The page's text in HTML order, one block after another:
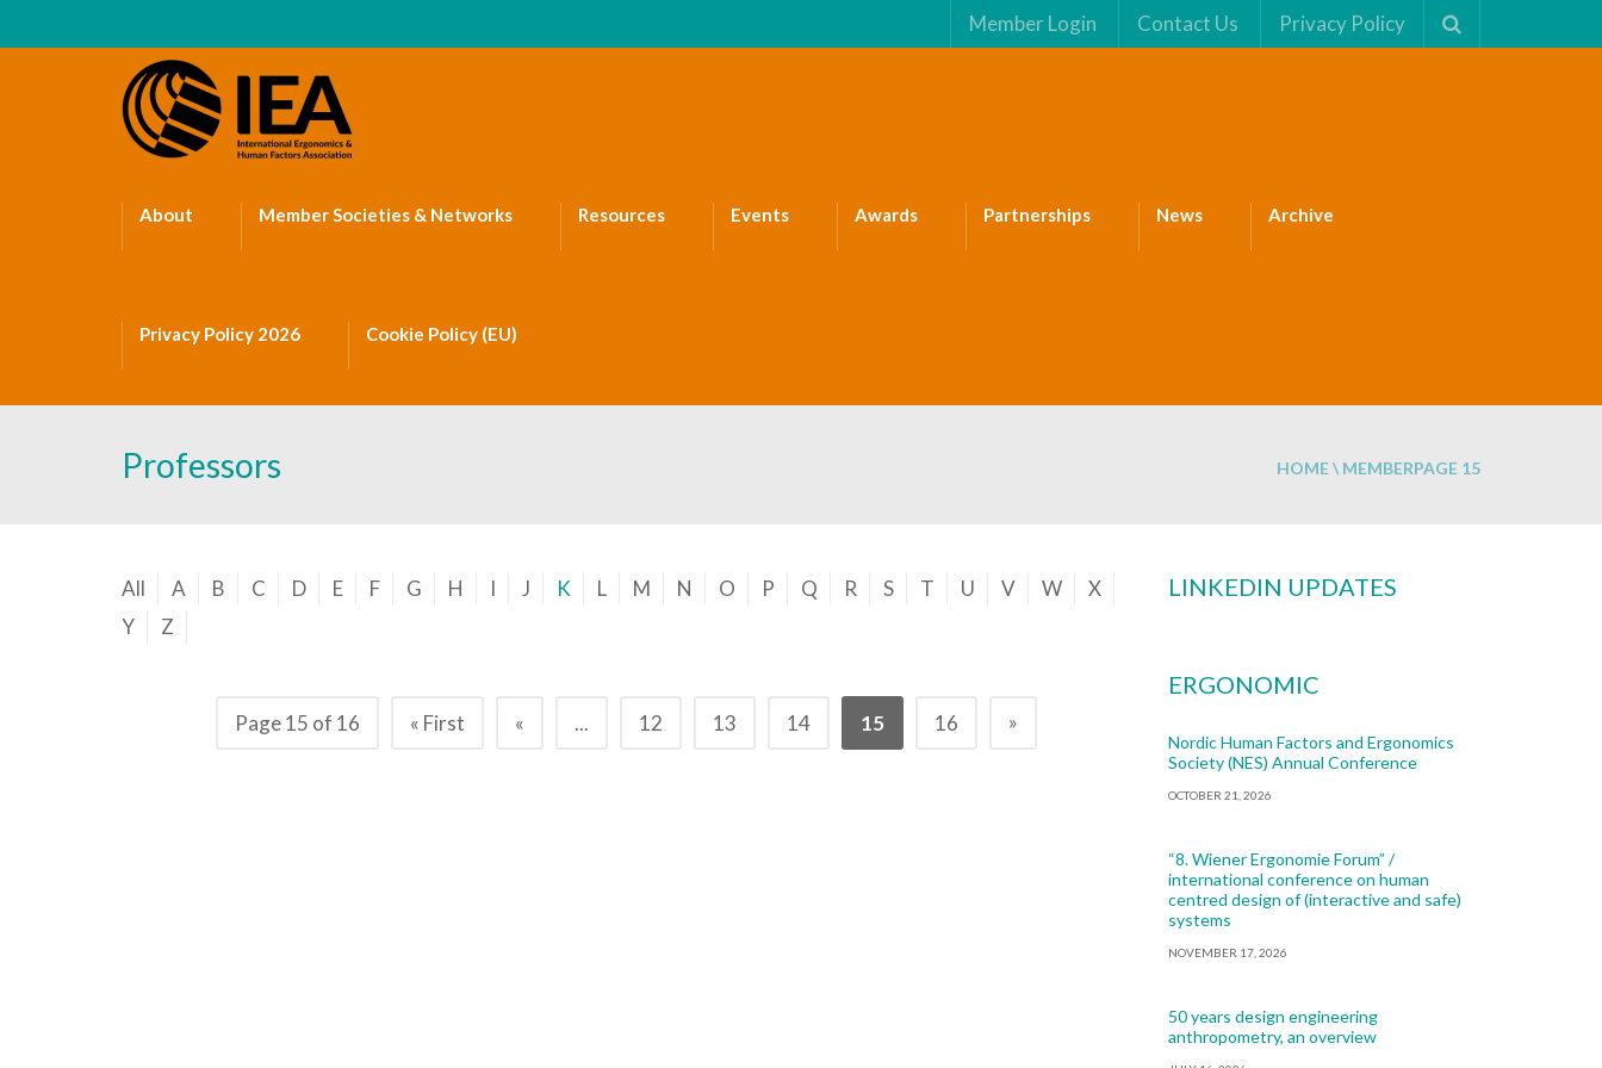
Member Login Contact Us Privacy Policy
About Member Societies & Networks Resources Events Awards Partnerships News Archive
Privacy Policy 2026 Cookie Policy (EU)
Professors HOME\ MEMBERPAGE 15
All A B C D E F G H I J K L M N O P Q R S T U V W
X
Y
Z
Page 15 of 16 « First « ... 12 13 14 15 16 »
LINKEDIN UPDATES
ERGONOMIC
Nordic Human Factors and Ergonomics
Society (NES) Annual Conference
OCTOBER 21, 2026
“8. Wiener Ergonomie Forum” /
international conference on human
centred design of (interactive and safe)
systems
NOVEMBER 17, 2026
50 years design engineering
anthropometry, an overview